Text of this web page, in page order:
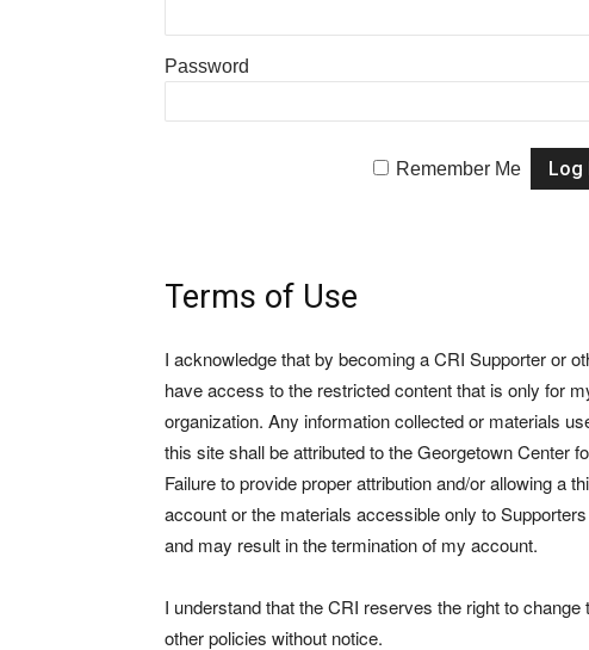
Password
Remember Me
Terms of Use
I acknowledge that by becoming a CRI Supporter or
have access to the restricted content that is only for
organization. Any information collected or materials
this site shall be attributed to the Georgetown Center
Failure to provide proper attribution and/or allowing a
account or the materials accessible only to
and may result in the termination of my account.
I understand that the CRI reserves the right to
other policies without notice.